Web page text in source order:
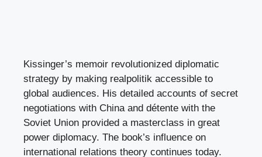
Kissinger’s memoir revolutionized diplomatic
strategy by making realpolitik accessible to
global audiences. His detailed accounts of secret
negotiations with China and détente with the
Soviet Union provided a masterclass in great
power diplomacy. The book’s influence on
international relations theory continues today.